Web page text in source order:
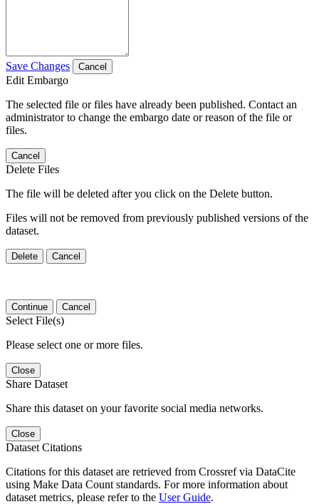
Save Changes Cancel
Edit Embargo
The selected file or files have already been published. Contact an
administrator to change the embargo date or reason of the file or
files.
Cancel
Delete Files
The file will be deleted after you click on the Delete button.
Files will not be removed from previously published versions of the
dataset.
Delete Cancel
Continue Cancel
Select File(s)
Please select one or more files.
Close
Share Dataset
Share this dataset on your favorite social media networks.
Close
Dataset Citations
Citations for this dataset are retrieved from Crossref via DataCite
using Make Data Count standards. For more information about
dataset metrics, please refer to the User Guide.